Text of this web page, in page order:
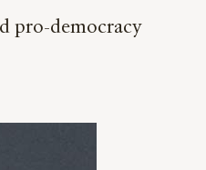
pro-democracy